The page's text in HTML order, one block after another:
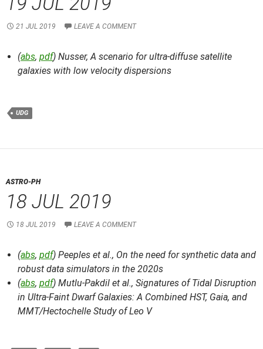
21 JUL 2019 LEAVE A COMMENT
(abs, pdf) Nusser,A scenario for ultra-diffuse satellite
galaxies with low velocity dispersions
UDG
ASTRO-PH
18 JUL 2019
18 JUL 2019 LEAVE A COMMENT
(abs, pdf) Peeples et al., On the need for synthetic data and
robust data simulators in the 2020s
(abs, pdf) Mutlu-Pakdil et al., Signatures of Tidal Disruption
in Ultra-Faint Dwarf Galaxies: A Combined HST, Gaia, and
MMT/Hectochelle Study of Leo V